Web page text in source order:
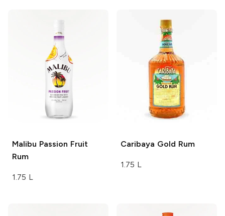
Malibu Passion Fruit
Rum
1.75 L
Caribaya Gold Rum
1.75 L